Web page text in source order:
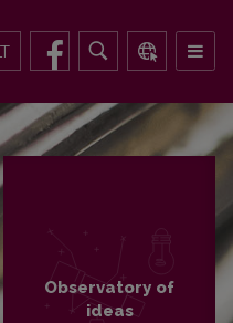
Observatory of
ideas